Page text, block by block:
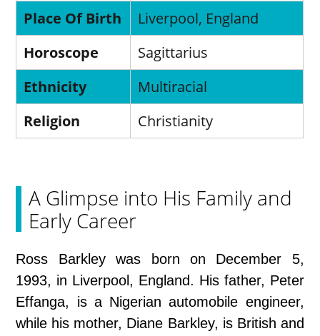
Place Of Birth
Liverpool, England
Horoscope
Sagittarius
Ethnicity
Multiracial
Religion
Christianity
A Glimpse into His Family and
Early Career
Ross Barkley was born on December 5,
1993, in Liverpool, England. His father, Peter
Effanga, is a Nigerian automobile engineer,
while his mother, Diane Barkley, is British and